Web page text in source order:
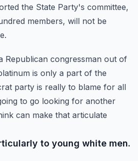
the State Party's committee,
members, will not be
Republican congressman out of
is only a part of the
party is really to blame for all
to go looking for another
can make that articulate
to young white men.